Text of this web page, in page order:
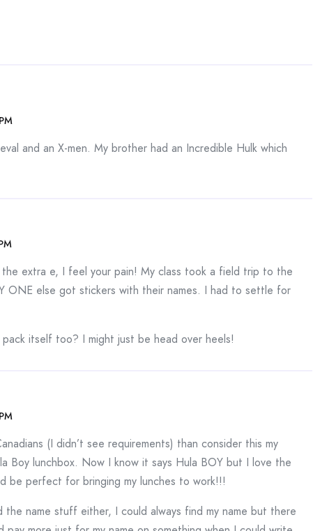
and an X-men. My brother had an Incredible Hulk which
extra e, I feel your pain! My class took a field trip to the
ONE else got stickers with their names. I had to settle for
itself too? I might just be head over heels!
(I didn’t see requirements) than consider this my
Boy lunchbox. Now I know it says Hula BOY but I love the
be perfect for bringing my lunches to work!!!
the name stuff either, I could always find my name but there